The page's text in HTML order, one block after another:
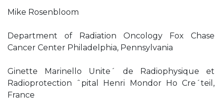
Mike Rosenbloom
Department of Radiation Oncology Fox Chase
Cancer Center Philadelphia, Pennsylvania
Ginette Marinello Unite´ de Radiophysique et
Radioprotection ˆpital Henri Mondor Ho Cre´teil,
France